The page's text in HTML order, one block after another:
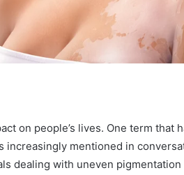
on people’s lives. One term that
mentioned in
dealing with uneven